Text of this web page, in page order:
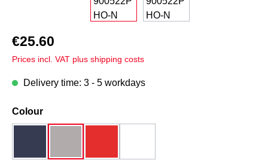
€25.60
Prices incl. VAT plus shipping costs
Delivery time: 3 - 5 workdays
Select
Colour